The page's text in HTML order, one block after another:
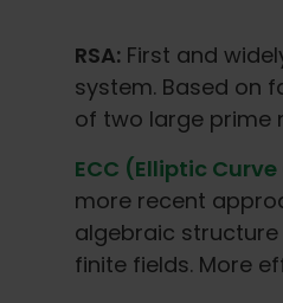
RSA: First and
system. Based on
of two large prime
ECC (Elliptic
more recent
algebraic
finite fields. More